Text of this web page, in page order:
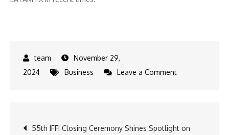
November 29,
2024
Business Leave a Commenton
Colombia,
Post
55th IFFI Closing Ceremony Shines Spotlight on